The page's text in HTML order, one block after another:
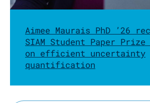
Aimee Maurais PhD ’26
SIAM Student Paper
on efficient uncertainty
quantification